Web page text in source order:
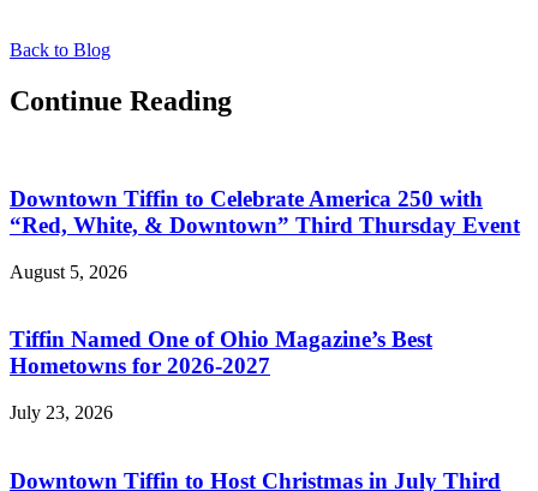
Back to Blog
Continue Reading
Downtown Tiffin to Celebrate America 250 with
“Red, White, & Downtown” Third Thursday Event
August 5, 2026
Tiffin Named One of Ohio Magazine’s Best
Hometowns for 2026-2027
July 23, 2026
Downtown Tiffin to Host Christmas in July Third